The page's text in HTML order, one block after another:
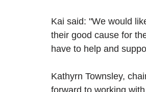
Kai said: "We would
their good cause for
have to help and
Kathyrn Townsley,